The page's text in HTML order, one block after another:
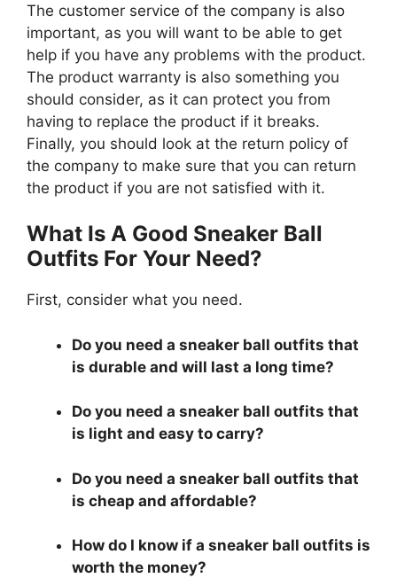
The customer service of the company is also
important, as you will want to be able to get
help if you have any problems with the product.
The product warranty is also something you
should consider, as it can protect you from
having to replace the product if it breaks.
Finally, you should look at the return policy of
the company to make sure that you can return
the product if you are not satisfied with it.
What Is A Good Sneaker Ball
Outfits For Your Need?
First, consider what you need.
Do you need a sneaker ball outfits that
is durable and will last a long time?
Do you need a sneaker ball outfits that
is light and easy to carry?
Do you need a sneaker ball outfits that
is cheap and affordable?
How do I know if a sneaker ball outfits is
worth the money?